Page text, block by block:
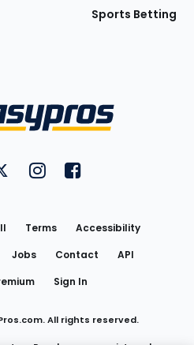
Sports Betting
on YouTube
FantasyPros on Twitter
FantasyPros on Instagram
FantasyPros on
Terms
Accessibility
Jobs Contact
API
Sign In
All rights reserved.